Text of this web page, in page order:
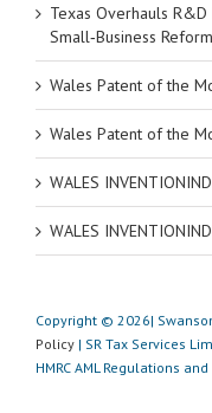
Texas Overhauls
Small‑Business
Wales Patent of the
Wales Patent of the
WALES
WALES
Copyright © 2026|
Policy | SR Tax Services
HMRC AML Regulations